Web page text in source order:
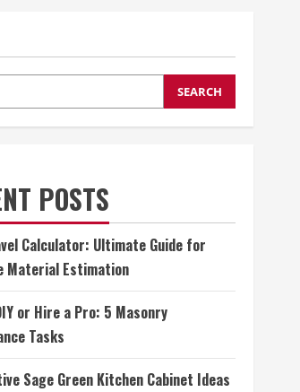
SEARCH
POSTS
Calculator: Ultimate Guide for
Material Estimation
or Hire a Pro: 5 Masonry
Tasks
Sage Green Kitchen Cabinet Ideas